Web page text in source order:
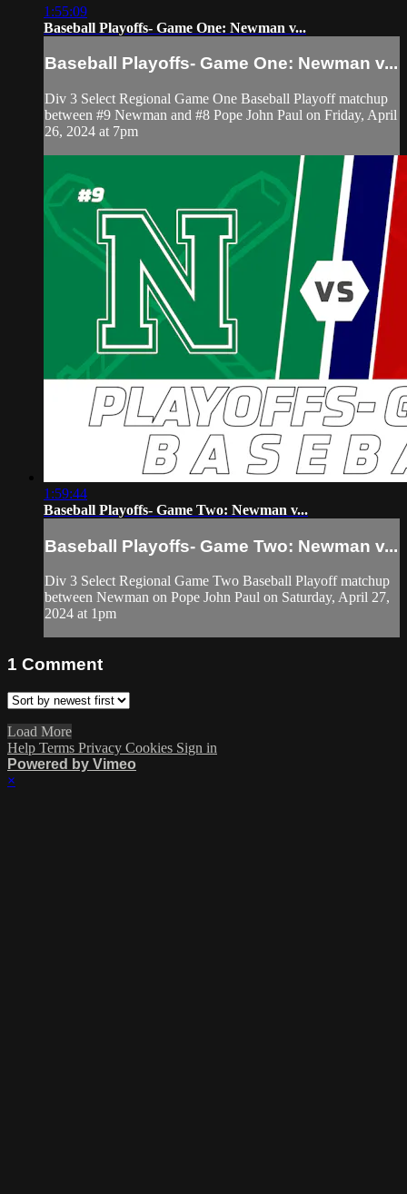
1:55:09
Baseball Playoffs- Game One: Newman v...
Baseball Playoffs- Game One: Newman v...
Div 3 Select Regional Game One Baseball Playoff matchup
between #9 Newman and #8 Pope John Paul on Friday, April
26, 2024 at 7pm
1:59:44
Baseball Playoffs- Game Two: Newman v...
Baseball Playoffs- Game Two: Newman v...
Div 3 Select Regional Game Two Baseball Playoff matchup
between Newman on Pope John Paul on Saturday, April 27,
2024 at 1pm
1 Comment
Load More
Help Terms Privacy Cookies Sign in
Powered by Vimeo
×